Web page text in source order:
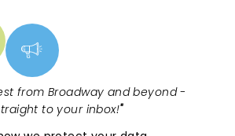
from Broadway and beyond -
to your inbox!"